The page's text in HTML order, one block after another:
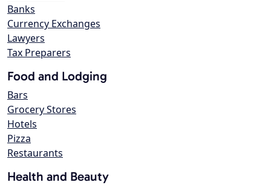
Banks
Currency Exchanges
Lawyers
Tax Preparers
Food and Lodging
Bars
Grocery Stores
Hotels
Pizza
Restaurants
Health and Beauty